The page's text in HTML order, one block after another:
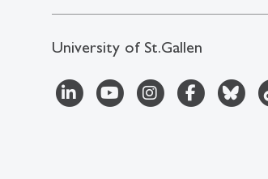
University of St.Gallen